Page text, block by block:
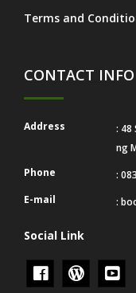
Terms and
CONTACT INFO
Address
: 48
ng
Phone
:
E-mail
:
Social Link